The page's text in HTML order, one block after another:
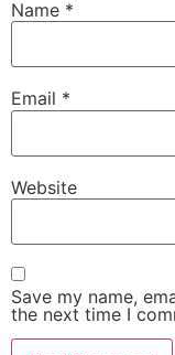
Name *
Email *
Website
Save my name,
the next time I